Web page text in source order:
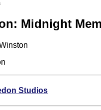
Midnight
Studios